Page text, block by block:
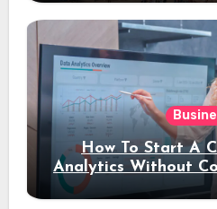
How To Start A
Analytics Without